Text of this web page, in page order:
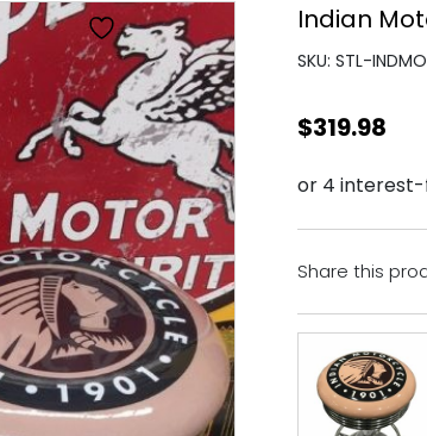
Indian
SKU: STL-
$319.98
Share this